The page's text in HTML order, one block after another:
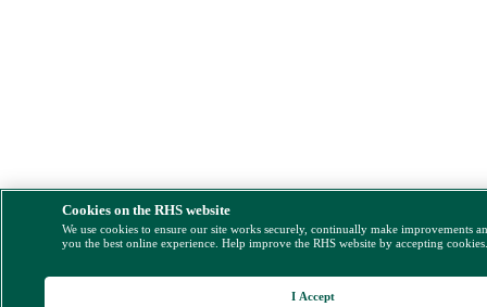
Cookies on the RHS website
We use cookies to ensure our site works securely, continually make improvements
you the best online experience. Help improve the RHS website by accepting
I Accept